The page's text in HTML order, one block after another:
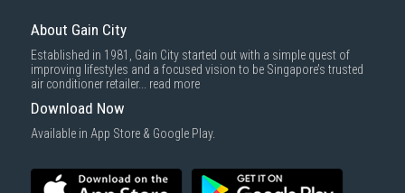
About Gain City
Established in 1981, Gain City started out with a simple quest of
improving lifestyles and a focused vision to be Singapore’s trusted
air conditioner retailer... read more
Download Now
Available in App Store & Google Play.